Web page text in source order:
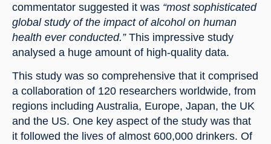
commentator suggested it was “most sophisticated
global study of the impact of alcohol on human
health ever conducted.” This impressive study
analysed a huge amount of high-quality data.
This study was so comprehensive that it comprised
a collaboration of 120 researchers worldwide, from
regions including Australia, Europe, Japan, the UK
and the US. One key aspect of the study was that
it followed the lives of almost 600,000 drinkers. Of